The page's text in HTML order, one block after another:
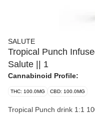
SALUTE
Tropical Punch
Salute || 1
Cannabinoid Profile:
THC: 100.0MG CBD: 100.0MG
Tropical Punch drink 1:1